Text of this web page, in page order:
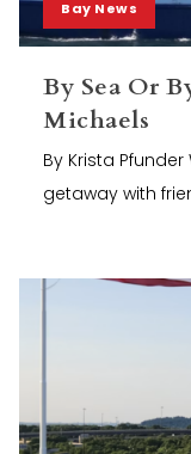
Bay News
By Sea Or
Michaels
By Krista
getaway with